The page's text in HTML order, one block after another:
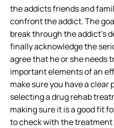
the addicts friends and
confront the addict. The
break through the addict’s
finally acknowledge the
agree that he or she needs
important elements of an
make sure you have a
selecting a drug rehab
making sure it is a good fit
to check with the